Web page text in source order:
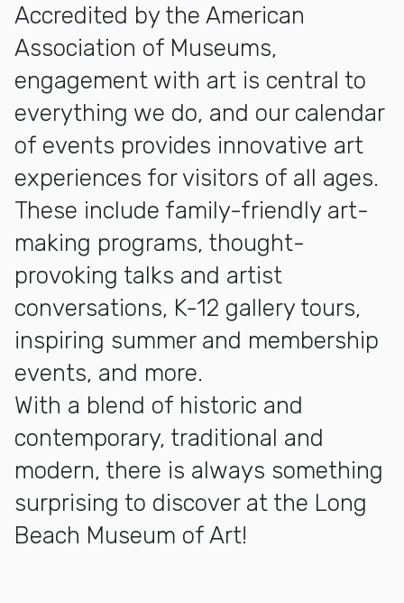
Accredited by the American
Association of Museums,
engagement with art is central to
everything we do, and our calendar
of events provides innovative art
experiences for visitors of all ages.
These include family-friendly art-
making programs, thought-
provoking talks and artist
conversations, K-12 gallery tours,
inspiring summer and membership
events, and more.
With a blend of historic and
contemporary, traditional and
modern, there is always something
surprising to discover at the Long
Beach Museum of Art!